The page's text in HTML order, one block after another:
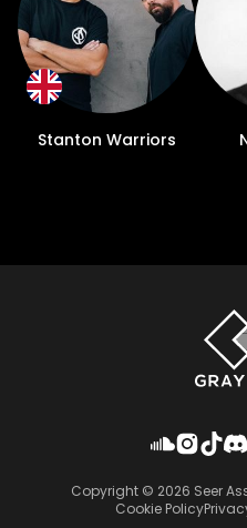
Stanton Warriors
Copyright © 2026 Seer
Cookie Policy